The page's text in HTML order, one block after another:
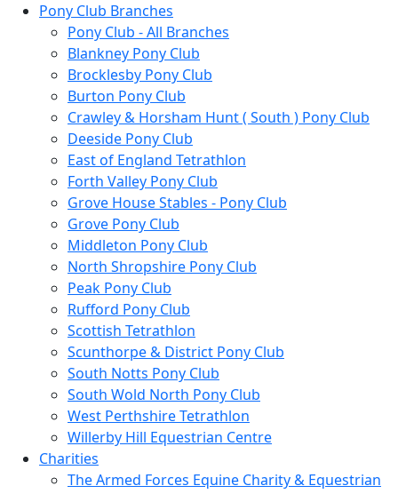
Pony Club Branches
Pony Club - All Branches
Blankney Pony Club
Brocklesby Pony Club
Burton Pony Club
Crawley & Horsham Hunt ( South ) Pony Club
Deeside Pony Club
East of England Tetrathlon
Forth Valley Pony Club
Grove House Stables - Pony Club
Grove Pony Club
Middleton Pony Club
North Shropshire Pony Club
Peak Pony Club
Rufford Pony Club
Scottish Tetrathlon
Scunthorpe & District Pony Club
South Notts Pony Club
South Wold North Pony Club
West Perthshire Tetrathlon
Willerby Hill Equestrian Centre
Charities
The Armed Forces Equine Charity & Equestrian